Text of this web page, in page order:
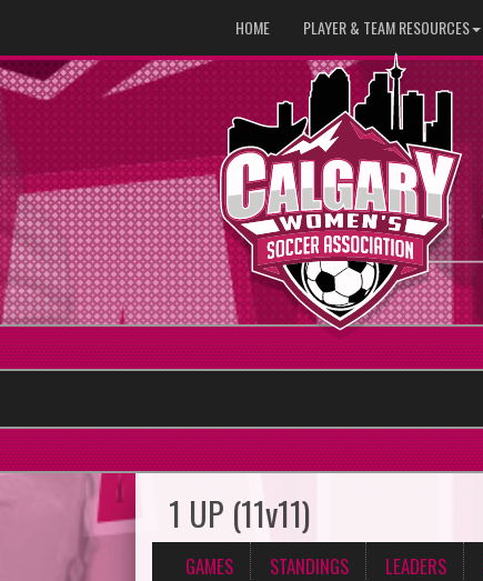
HOME PLAYER & TEAM RESOURCES
1 UP (11v11)
GAMES STANDINGS LEADERS